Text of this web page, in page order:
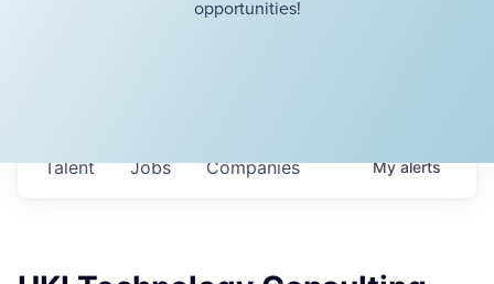
opportunities!
Jobs Companies
Talent Myalerts